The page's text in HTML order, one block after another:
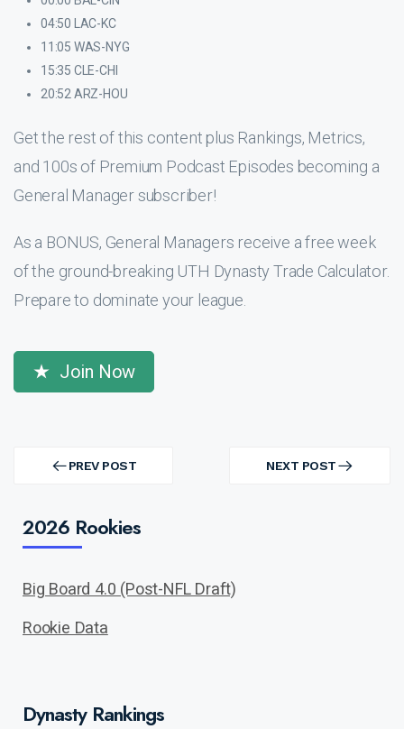
04:50 LAC-KC
11:05 WAS-NYG
15:35 CLE-CHI
20:52 ARZ-HOU
Get the rest of this content plus Rankings, Metrics,
and 100s of Premium Podcast Episodes becoming a
General Manager subscriber!
As a BONUS, General Managers receive a free week
of the ground-breaking UTH Dynasty Trade Calculator.
Prepare to dominate your league.
Join Now
navigation PREV POST
PREV
NEXT POST
NEXT
2026 Rookies
Big Board 4.0 (Post-NFL Draft)
Rookie Data
Dynasty Rankings